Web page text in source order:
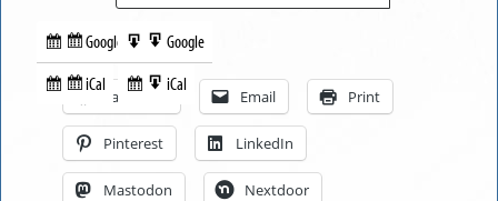
Subscribe
in
Google
Subscribe
iCal
Export
to
Google
Export
to
iCal
Facebook Email Print
Pinterest LinkedIn
Mastodon Nextdoor